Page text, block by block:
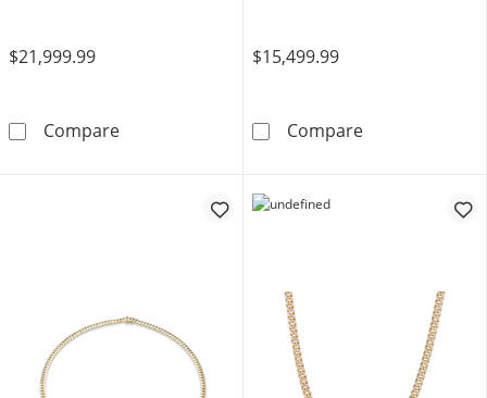
$21,999.99
CompareCuban Chain Necklace Solid 14K Yellow
$15,499.99
Compare20&quot;